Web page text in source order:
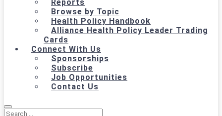
Reports
Browse by Topic
Health Policy Handbook
Alliance Health Policy Leader Trading
Cards
Connect With Us
Sponsorships
Subscribe
Job Opportunities
Contact Us